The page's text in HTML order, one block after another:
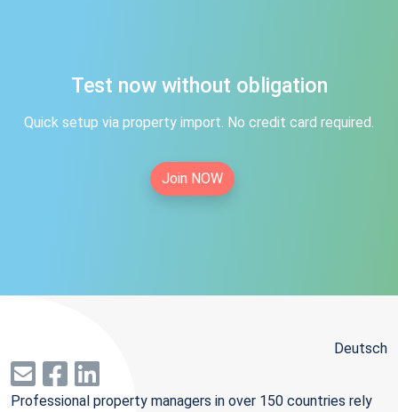
Test now without obligation
Quick setup via property import. No credit card required.
Join NOW
Deutsch
Professional property managers in over 150 countries rely